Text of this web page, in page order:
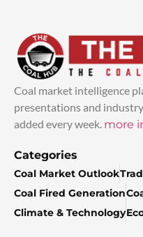
Coal market intelligence
presentations and
added every week. more
Categories
Coal Market Outlook
Coal Fired Generation
Climate & Technology